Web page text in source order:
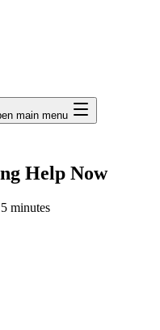
main menu
Help Now
minutes